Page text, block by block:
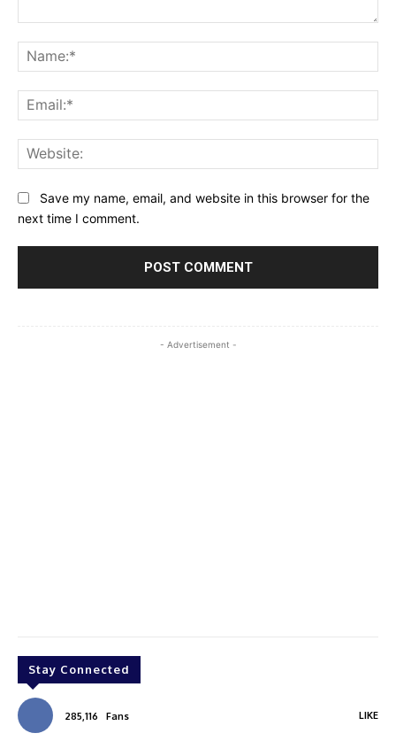
Save my name, email, and website in this browser for the
next time I comment.
- Advertisement -
Stay Connected
285,116 Fans LIKE